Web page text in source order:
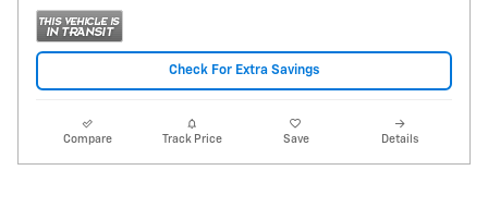
Check For Extra Savings
Compare Track Price Save Details